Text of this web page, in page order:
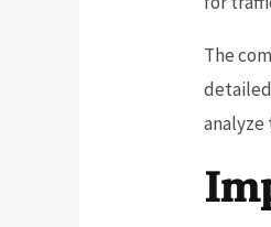
The
analyze